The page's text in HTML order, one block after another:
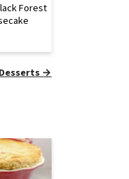
Forest
→